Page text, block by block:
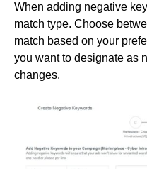
When adding negative
match type. Choose
match based on your
you want to designate as
changes.